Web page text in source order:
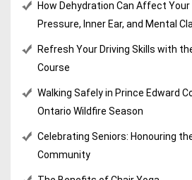
How Dehydration Can Affect Your
Pressure, Inner Ear, and Mental
Refresh Your Driving Skills with
Course
Walking Safely in Prince Edward
Ontario Wildfire Season
Celebrating Seniors: Honouring
Community